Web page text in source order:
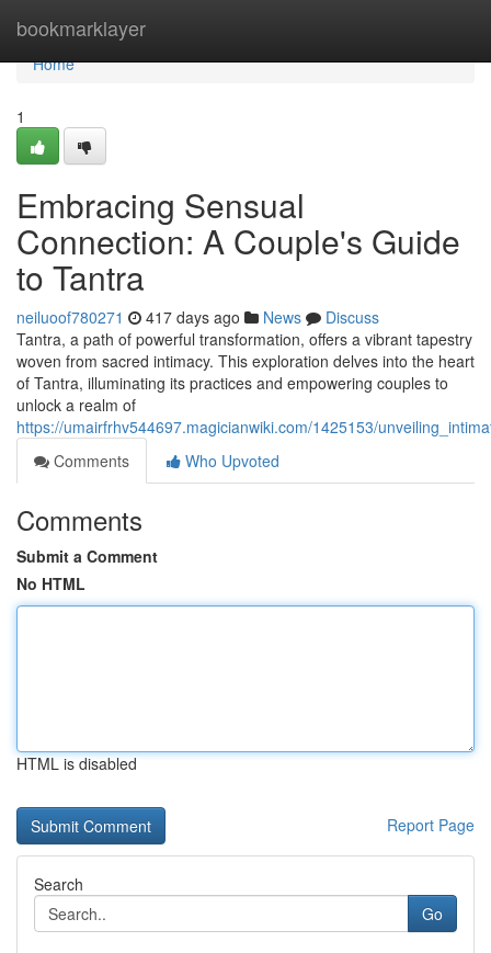
bookmarklayer
Home
Home
1
Embracing Sensual
Connection: A Couple's Guide
to Tantra
neiluoof780271 417 days ago News
Discuss
Tantra, a path of powerful transformation, offers a vibrant tapestry
woven from sacred intimacy. This exploration delves into the heart
of Tantra, illuminating its practices and empowering couples to
unlock a realm of
https://umairfrhv544697.magicianwiki.com/1425153/
Comments
Who Upvoted
Comments
Submit a Comment
No HTML
HTML is disabled
Report Page
Search
Go